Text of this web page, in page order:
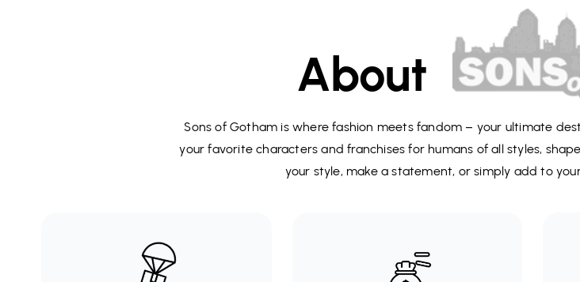
About
Sons of Gotham is where fashion meets fandom – your ultimate
your favorite characters and franchises for humans of all styles,
your style, make a statement, or simply add to